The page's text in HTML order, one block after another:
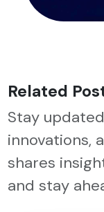
Related
Stay
innovations,
shares
and stay